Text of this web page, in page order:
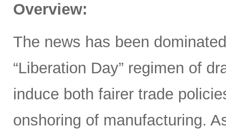
Overview:
The news has been
“Liberation Day” regimen of
induce both fairer trade
onshoring of manufacturing.